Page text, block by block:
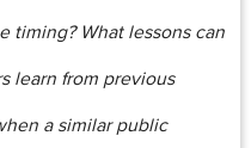
timing? What lessons can
learn from previous
a similar public